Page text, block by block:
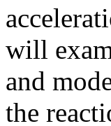
will
and
the